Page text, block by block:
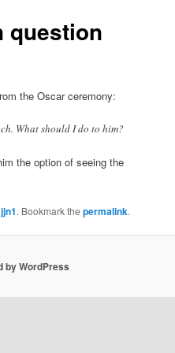
question
the Oscar ceremony:
What should I do to him?
the option of seeing the
jjn1. Bookmark thepermalink.
by WordPress